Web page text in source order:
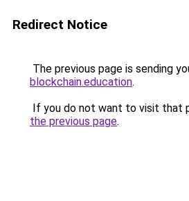
Redirect Notice
The previous page is sending
blockchain.education.
If you do not want to visit that
the previous page.